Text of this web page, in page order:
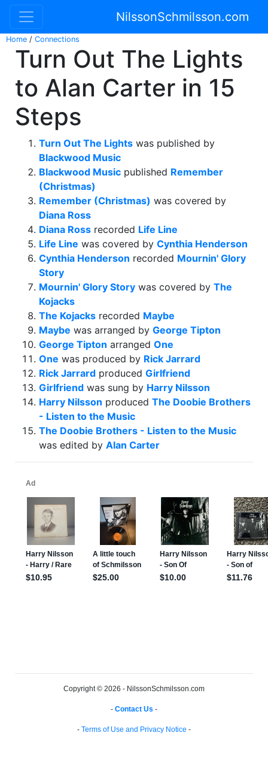
NilssonSchmilsson.com
Home / Connections
Turn Out The Lights
to Alan Carter in 15
Steps
Turn Out The Lights was published by
Blackwood Music
Blackwood Music published Remember
(Christmas)
Remember (Christmas) was covered by
Diana Ross
Diana Ross recorded Life Line
Life Line was covered by Cynthia Henderson
Cynthia Henderson recorded Mournin' Glory
Story
Mournin' Glory Story was covered by The
Kojacks
The Kojacks recorded Maybe
Maybe was arranged by George Tipton
George Tipton arranged One
One was produced by Rick Jarrard
Rick Jarrard produced Girlfriend
Girlfriend was sung by Harry Nilsson
Harry Nilsson produced The Doobie Brothers
- Listen to the Music
The Doobie Brothers - Listen to the Music
was edited by Alan Carter
Copyright © 2026 - NilssonSchmilsson.com
- Contact Us -
- Terms of Use and Privacy Notice -